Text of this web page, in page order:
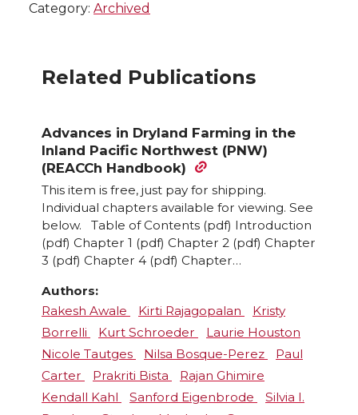
Category: Archived
Related Publications
Advances in Dryland Farming in the
Inland Pacific Northwest (PNW)
(REACCh Handbook)
This item is free, just pay for shipping.
Individual chapters available for viewing. See
below. Table of Contents (pdf) Introduction
(pdf) Chapter 1 (pdf) Chapter 2 (pdf) Chapter
3 (pdf) Chapter 4 (pdf) Chapter…
Authors:
Rakesh Awale
Kirti Rajagopalan
Kristy
Borrelli
Kurt Schroeder
Laurie Houston
Nicole Tautges
Nilsa Bosque-Perez
Paul
Carter
Prakriti Bista
Rajan Ghimire
Kendall Kahl
Sanford Eigenbrode
Silvia I.